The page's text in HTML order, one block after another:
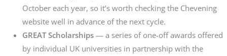
October each year, so it’s worth checking the Chevening
website well in advance of the next cycle.
GREAT Scholarships— a series of one-off awards offered
by individual UK universities in partnership with the